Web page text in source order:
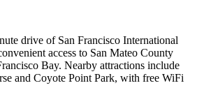
drive of San Francisco International
access to San Mateo County
Bay. Nearby attractions include
and Coyote Point Park, with free WiFi